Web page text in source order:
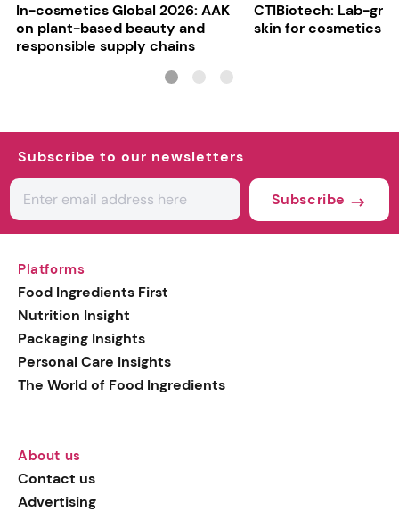
In-cosmetics Global 2026: AAK
on plant-based beauty and
responsible supply chains
CTIBiotech: Lab-
skin for cosmetics
Subscribe to our newsletters
Subscribe
Platforms
Food Ingredients First
Nutrition Insight
Packaging Insights
Personal Care Insights
The World of Food Ingredients
About us
Contact us
Advertising